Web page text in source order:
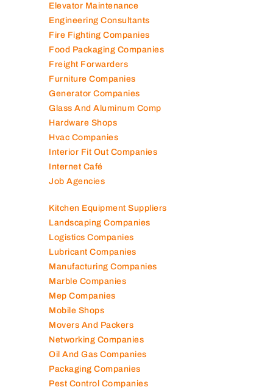
Elevator Maintenance
Engineering Consultants
Fire Fighting Companies
Food Packaging Companies
Freight Forwarders
Furniture Companies
Generator Companies
Glass And Aluminum Comp
Hardware Shops
Hvac Companies
Interior Fit Out Companies
Internet Café
Job Agencies
Kitchen Equipment Suppliers
Landscaping Companies
Logistics Companies
Lubricant Companies
Manufacturing Companies
Marble Companies
Mep Companies
Mobile Shops
Movers And Packers
Networking Companies
Oil And Gas Companies
Packaging Companies
Pest Control Companies